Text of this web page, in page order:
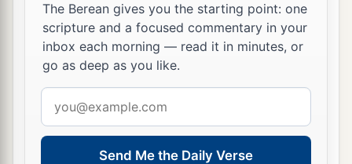
The Berean gives you the starting point: one
scripture and a focused commentary in your
inbox each morning — read it in minutes, or
go as deep as you like.
address
Send Me the Daily Verse